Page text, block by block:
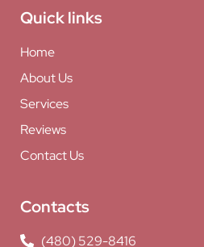
Quick links
Home
About Us
Services
Reviews
Contact Us
Contacts
(480) 529-8416